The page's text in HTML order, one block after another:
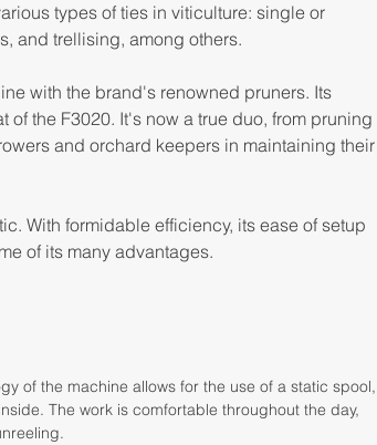
types of ties in viticulture: single or
and trellising, among others.
with the brand's renowned pruners. Its
of the F3020. It's now a true duo, from pruning
and orchard keepers in maintaining their
With formidable efficiency, its ease of setup
of its many advantages.
of the machine allows for the use of a static spool,
The work is comfortable throughout the day,